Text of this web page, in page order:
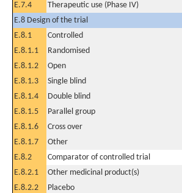
E.7.4
Therapeutic use (Phase IV)
E.8 Design of the trial
E.8.1
Controlled
E.8.1.1
Randomised
E.8.1.2
Open
E.8.1.3
Single blind
E.8.1.4
Double blind
E.8.1.5
Parallel group
E.8.1.6
Cross over
E.8.1.7
Other
E.8.2
Comparator of controlled trial
E.8.2.1
Other medicinal product(s)
E.8.2.2
Placebo